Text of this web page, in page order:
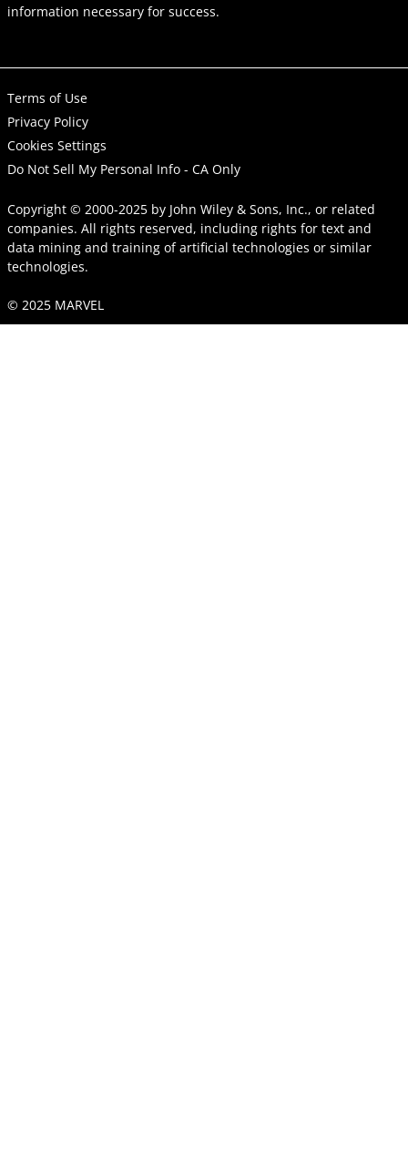
information necessary for success.
Terms of Use
Privacy Policy
Cookies Settings
Do Not Sell My Personal Info - CA Only
Copyright © 2000-2025 by John Wiley & Sons, Inc., or related
companies. All rights reserved, including rights for text and
data mining and training of artificial technologies or similar
technologies.
© 2025 MARVEL